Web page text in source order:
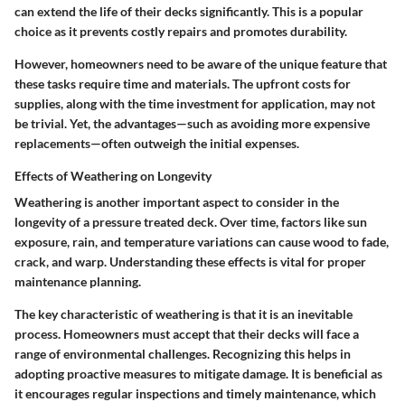
can extend the life of their decks significantly. This is a popular
choice as it prevents costly repairs and promotes durability.
However, homeowners need to be aware of the unique feature that
these tasks require time and materials. The upfront costs for
supplies, along with the time investment for application, may not
be trivial. Yet, the advantages—such as avoiding more expensive
replacements—often outweigh the initial expenses.
Effects of Weathering on Longevity
Weathering is another important aspect to consider in the
longevity of a pressure treated deck. Over time, factors like sun
exposure, rain, and temperature variations can cause wood to fade,
crack, and warp. Understanding these effects is vital for proper
maintenance planning.
The key characteristic of weathering is that it is an inevitable
process. Homeowners must accept that their decks will face a
range of environmental challenges. Recognizing this helps in
adopting proactive measures to mitigate damage. It is beneficial as
it encourages regular inspections and timely maintenance, which